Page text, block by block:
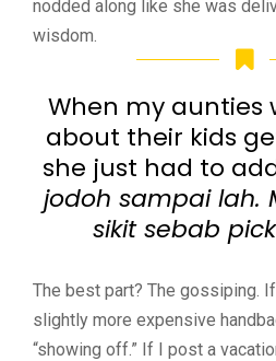
nodded along like she was
wisdom.
When my aunties
about their kids
she just had to
jodoh sampai lah.
sikit sebab
The best part? The gossiping.
slightly more expensive
“showing off.” If I post a